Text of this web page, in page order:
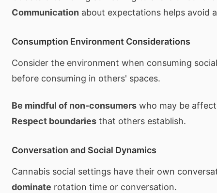
Communication about expectations helps avoid
Consumption Environment Considerations
Consider the environment when consuming
before consuming in others' spaces.
Be mindful of non-consumers who may be
Respect boundaries that others establish.
Conversation and Social Dynamics
Cannabis social settings have their own
dominate rotation time or conversation.